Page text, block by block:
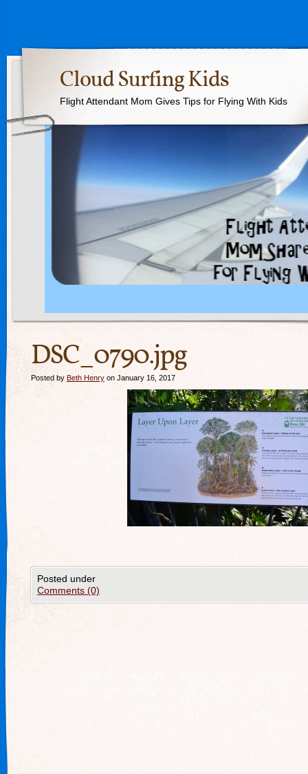
Cloud Surfing Kids
Flight Attendant Mom Gives Tips for Flying With Kids
DSC_0790.jpg
Posted by Beth Henry on January 16, 2017
Posted under
Comments (0)